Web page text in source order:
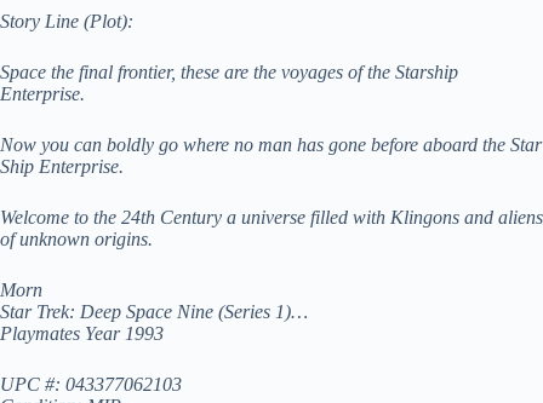
Story Line (Plot):
Space the final frontier, these are the voyages of the Starship
Enterprise.
Now you can boldly go where no man has gone before aboard the Star
Ship Enterprise.
Welcome to the 24th Century a universe filled with Klingons and aliens
of unknown origins.
Morn
Star Trek: Deep Space Nine (Series 1)…
Playmates Year 1993
UPC #: 043377062103